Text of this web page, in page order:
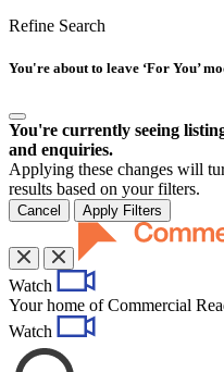
Refine Search
You're about to leave ‘For You’
You're currently seeing
and enquiries.
Applying these changes will
results based on your filters.
Cancel Apply Filters
Watch
Your home of Commercial
Watch